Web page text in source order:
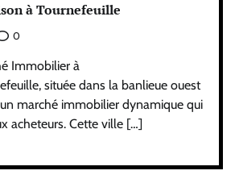
à Tournefeuille
0
Immobilier à
située dans la banlieue ouest
marché immobilier dynamique qui
acheteurs. Cette ville […]